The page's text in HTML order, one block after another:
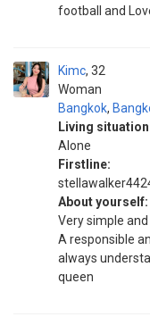
football and
Kimc
Woman
32
Bangkok,
Living
Alone
Firstline:
About yourself:
Very simple
A responsible
always
queen